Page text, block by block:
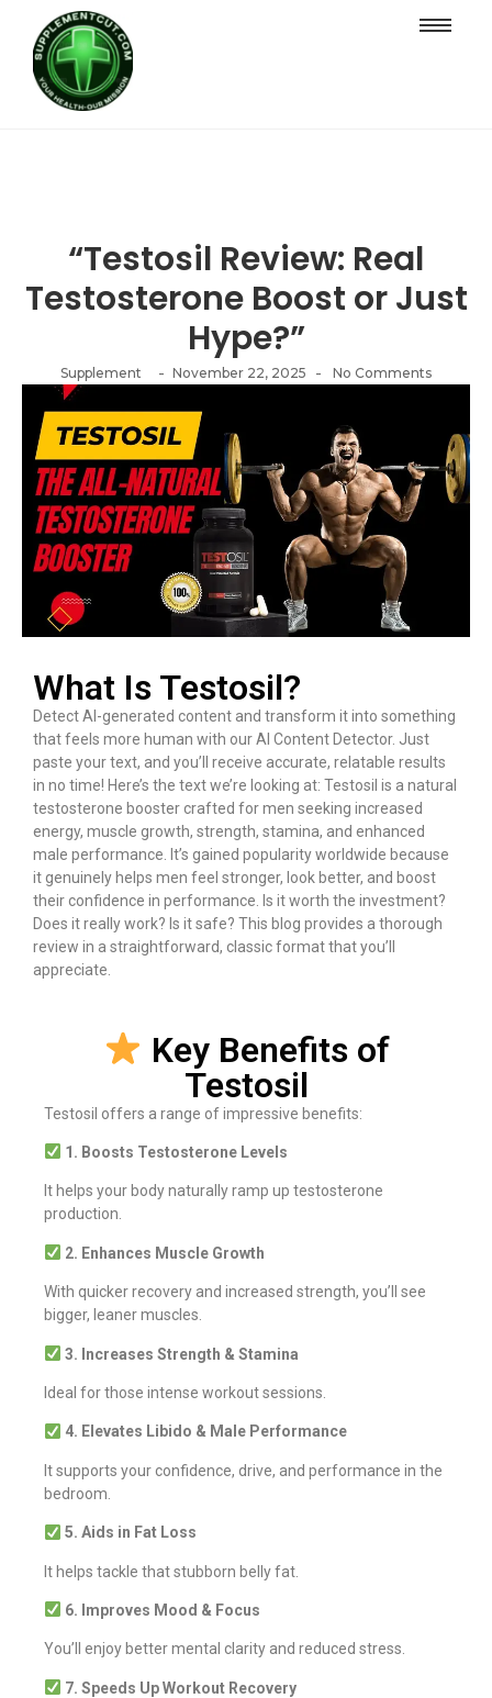
“Testosil Review: Real
Testosterone Boost or Just
Hype?”
Supplement - November 22, 2025 - No Comments
What Is Testosil?
Detect AI-generated content and transform it into something
that feels more human with our AI Content Detector. Just
paste your text, and you’ll receive accurate, relatable results
in no time! Here’s the text we’re looking at: Testosil is a natural
testosterone booster crafted for men seeking increased
energy, muscle growth, strength, stamina, and enhanced
male performance. It’s gained popularity worldwide because
it genuinely helps men feel stronger, look better, and boost
their confidence in performance. Is it worth the investment?
Does it really work? Is it safe? This blog provides a thorough
review in a straightforward, classic format that you’ll
appreciate.
Key Benefits of
Testosil
Testosil offers a range of impressive benefits:
1. Boosts Testosterone Levels
It helps your body naturally ramp up testosterone
production.
2. Enhances Muscle Growth
With quicker recovery and increased strength, you’ll see
bigger, leaner muscles.
3. Increases Strength & Stamina
Ideal for those intense workout sessions.
4. Elevates Libido & Male Performance
It supports your confidence, drive, and performance in the
bedroom.
5. Aids in Fat Loss
It helps tackle that stubborn belly fat.
6. Improves Mood & Focus
You’ll enjoy better mental clarity and reduced stress.
7. Speeds Up Workout Recovery